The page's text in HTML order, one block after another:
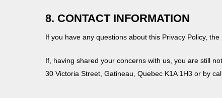
8. CONTACT INFORMATION
If you have any questions about this Privacy Policy,
If, having shared your concerns with us, you are still
30 Victoria Street, Gatineau, Quebec K1A 1H3 or by